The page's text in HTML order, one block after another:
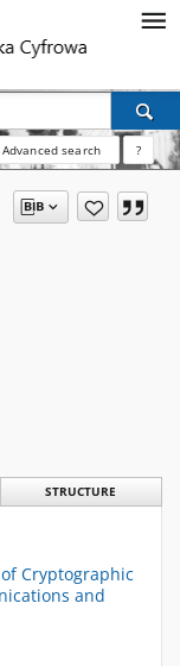
Advanced search ?
STRUCTURE
Cryptographic
and